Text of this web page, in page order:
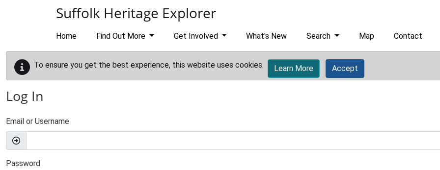
Suffolk Heritage Explorer
Home Find Out More Get Involved What's New Search Map Contact
To ensure you get the best experience, this website uses cookies. Learn More Accept
Log In
Email or Username
Password